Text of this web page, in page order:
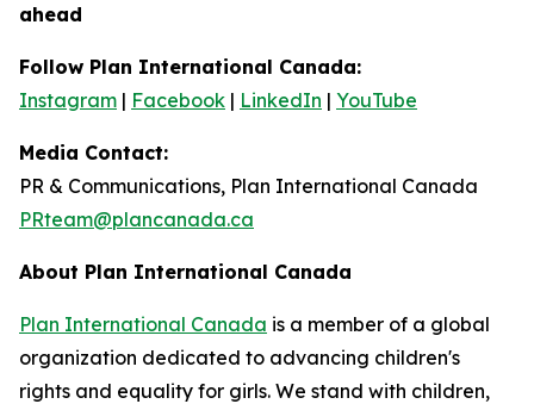
ahead
Follow Plan International Canada:
Instagram | Facebook | LinkedIn | YouTube
Media Contact:
PR & Communications, Plan International Canada
PRteam@plancanada.ca
About Plan International Canada
Plan International Canada is a member of a global
organization dedicated to advancing children's
rights and equality for girls. We stand with children,